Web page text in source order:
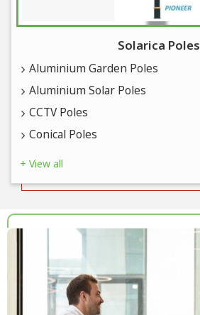
Solarica Poles
Aluminium Garden Poles
Aluminium Solar Poles
CCTV Poles
Conical Poles
+ View all